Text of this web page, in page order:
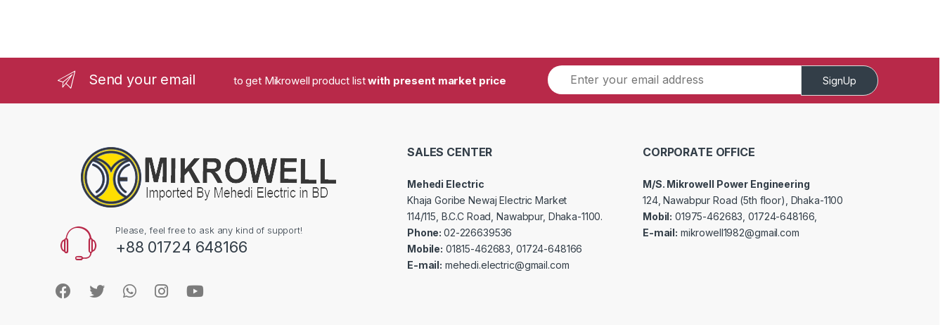
Send your email to get Mikrowell product listwith present market price SignUp
Please, feel free to ask any kind of support!
+88 01724 648166
SALES CENTER
Mehedi Electric
Khaja Goribe Newaj Electric Market
114/115, B.C.C Road, Nawabpur, Dhaka-1100.
Phone:02-226639536
Mobile: 01815-462683, 01724-648166
E-mail: mehedi.electric@gmail.com
CORPORATE OFFICE
M/S. Mikrowell Power Engineering
124, Nawabpur Road (5th floor), Dhaka-1100
Mobil: 01975-462683, 01724-648166,
E-mail: mikrowell1982@gmail.com